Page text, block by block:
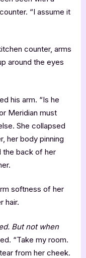
“I assume it
counter, arms
around the eyes
his arm. “Is he
Meridian must
She collapsed
her body pinning
the back of her
softness of her
hair.
But not when
“Take my room.
from her cheek.